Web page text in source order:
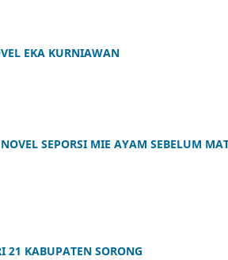
EKA KURNIAWAN
SEPORSI MIE AYAM SEBELUM
21 KABUPATEN SORONG